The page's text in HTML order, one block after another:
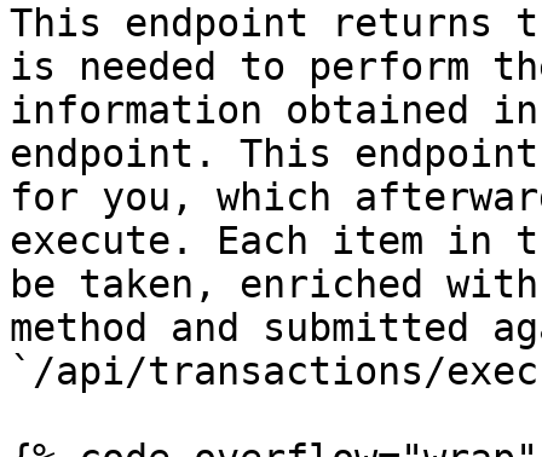
This endpoint returns
is needed to perform
information obtained in
endpoint. This
for you, which
execute. Each item in
be taken, enriched
method and submitted
`/api/transactions/